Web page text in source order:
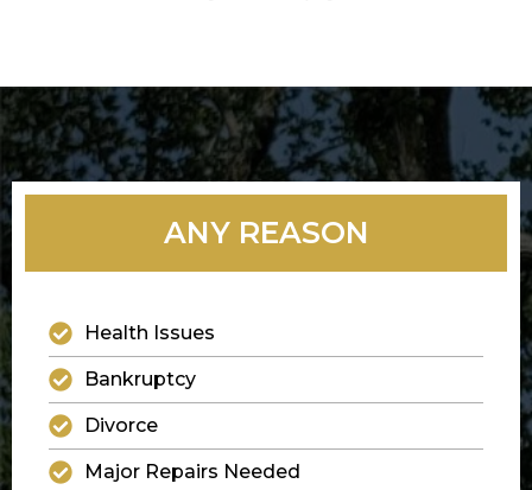
ANY REASON
Health Issues
Bankruptcy
Divorce
Major Repairs Needed